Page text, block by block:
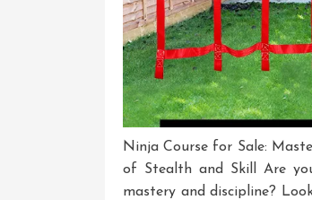
Ninja Course for Sale:
of Stealth and Skill Are
mastery and discipline?